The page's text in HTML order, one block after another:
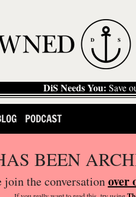
DiS Needs You: Save
PODCAST
BEEN
join the conversationover